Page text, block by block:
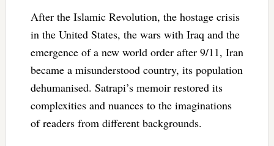
After the Islamic Revolution, the hostage crisis
in the United States, the wars with Iraq and the
emergence of a new world order after 9/11, Iran
became a misunderstood country, its population
dehumanised. Satrapi’s memoir restored its
complexities and nuances to the imaginations
of readers from different backgrounds.